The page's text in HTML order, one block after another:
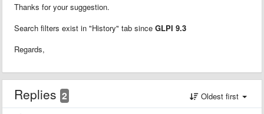
Thanks for your suggestion.
Search filters exist in "History" tab since GLPI 9.3
Regards,
Replies 2 Oldest first